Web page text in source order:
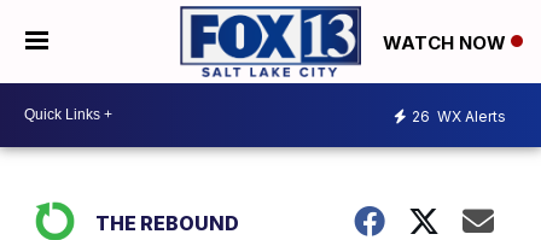
WATCH NOW
26 WX Alerts
THE REBOUND